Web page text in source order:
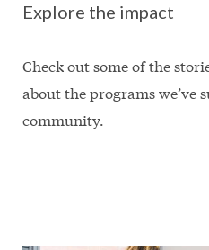
Explore the impact
Check out some of the
about the programs we’ve
community.